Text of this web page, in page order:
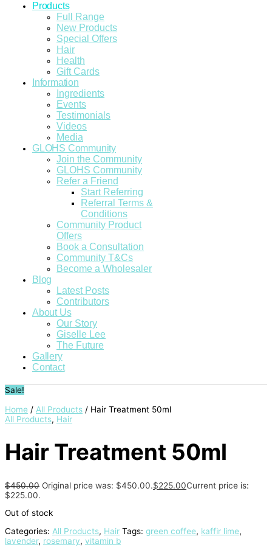
Products
Full Range
New Products
Special Offers
Hair
Health
Gift Cards
Information
Ingredients
Events
Testimonials
Videos
Media
GLOHS Community
Join the Community
GLOHS Community
Refer a Friend
Start Referring
Referral Terms &
Conditions
Community Product
Offers
Book a Consultation
Community T&Cs
Become a Wholesaler
Blog
Latest Posts
Contributors
About Us
Our Story
Giselle Lee
The Future
Gallery
Contact
Sale!
Home / All Products / Hair Treatment 50ml
All Products, Hair
Hair Treatment 50ml
$450.00 Original price was: $450.00.$225.00Current price is:
$225.00.
Out of stock
Categories: All Products, Hair Tags: green coffee, kaffir lime,
lavender, rosemary, vitamin b